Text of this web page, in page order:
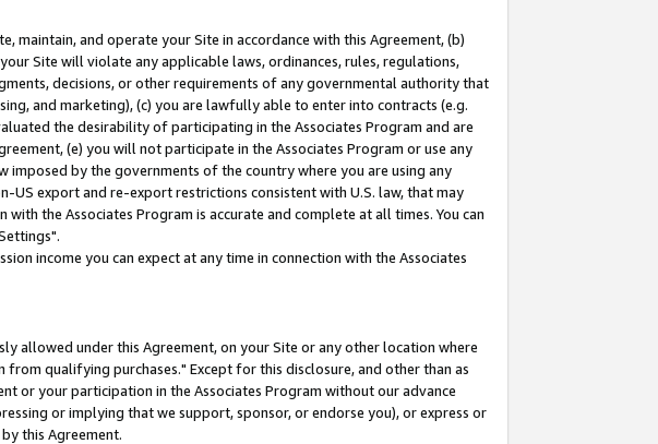
maintain, and operate your Site in accordance with this Agreement, (b)
Site will violate any applicable laws, ordinances, rules, regulations,
decisions, or other requirements of any governmental authority that
and marketing), (c) you are lawfully able to enter into contracts (e.g.
the desirability of participating in the Associates Program and are
(e) you will not participate in the Associates Program or use any
imposed by the governments of the country where you are using any
export and re-export restrictions consistent with U.S. law, that may
the Associates Program is accurate and complete at all times. You can
income you can expect at any time in connection with the Associates
allowed under this Agreement, on your Site or any other location where
qualifying purchases." Except for this disclosure, and other than as
or your participation in the Associates Program without our advance
or implying that we support, sponsor, or endorse you), or express or
this Agreement.